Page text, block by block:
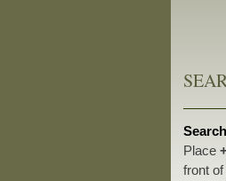
Place
front